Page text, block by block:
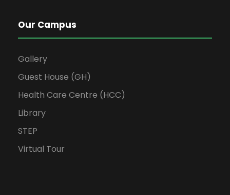
Our Campus
Gallery
Guest House (GH)
Health Care Centre (HCC)
Library
STEP
Virtual Tour